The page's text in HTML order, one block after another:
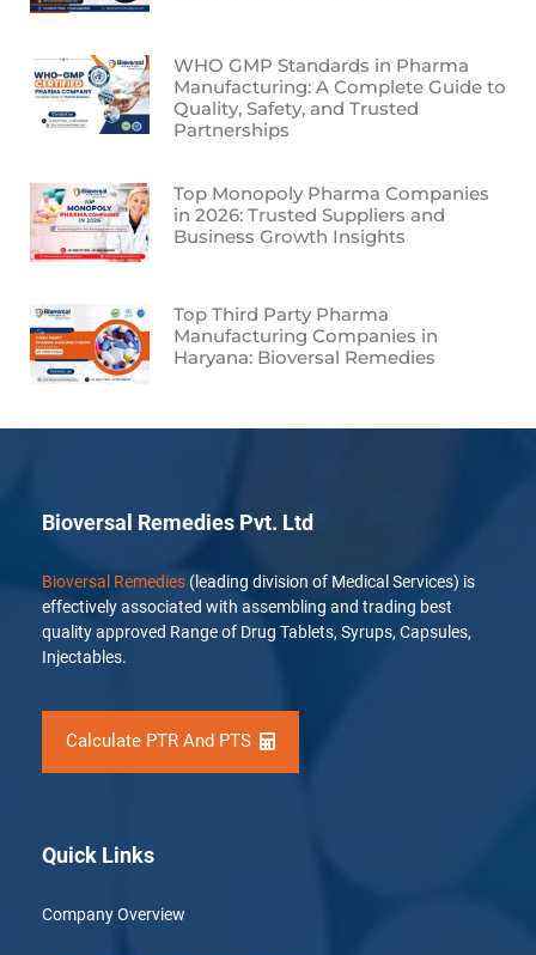
WHO GMP Standards in Pharma
Manufacturing: A Complete Guide to
Quality, Safety, and Trusted
Partnerships
Top Monopoly Pharma Companies
in 2026: Trusted Suppliers and
Business Growth Insights
Top Third Party Pharma
Manufacturing Companies in
Haryana: Bioversal Remedies
Bioversal Remedies Pvt. Ltd
Bioversal Remedies (leading division of Medical Services) is
effectively associated with assembling and trading best
quality approved Range of Drug Tablets, Syrups, Capsules,
Injectables.
Calculate PTR And PTS
Quick Links
Company Overview